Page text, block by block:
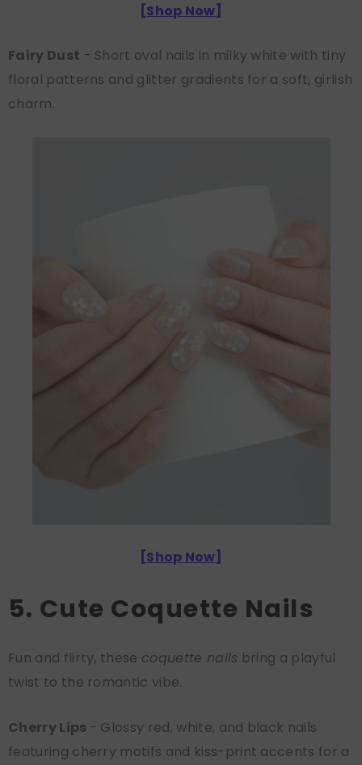
[Shop Now]
Fairy Dust - Short oval nails in milky white with tiny
floral patterns and glitter gradients for a soft, girlish
charm.
[Shop Now]
5. Cute Coquette Nails
Fun and flirty, these coquette nails bring a playful
twist to the romantic vibe.
Cherry Lips - Glossy red, white, and black nails
featuring cherry motifs and kiss-print accents for a